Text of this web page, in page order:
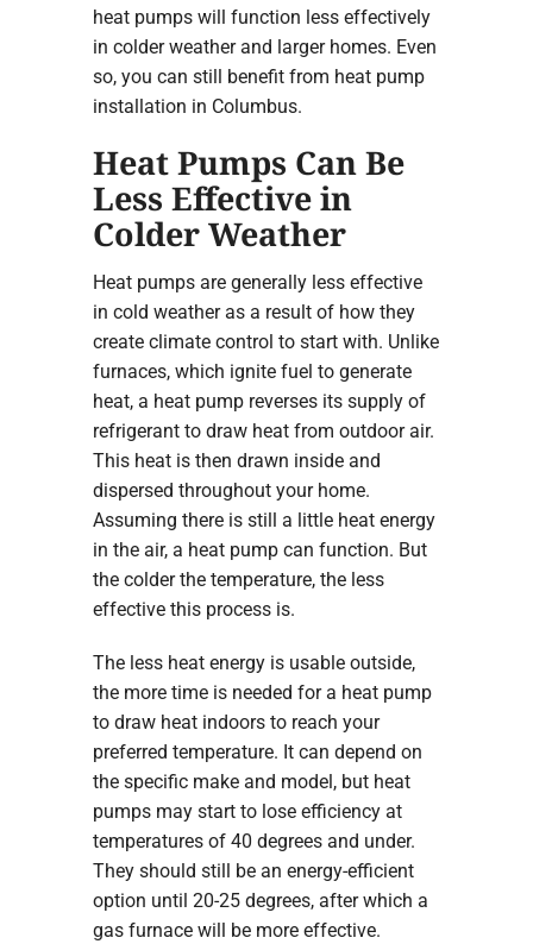
heat pumps will function less effectively
in colder weather and larger homes. Even
so, you can still benefit from heat pump
installation in Columbus.
Heat Pumps Can Be
Less Effective in
Colder Weather
Heat pumps are generally less effective
in cold weather as a result of how they
create climate control to start with. Unlike
furnaces, which ignite fuel to generate
heat, a heat pump reverses its supply of
refrigerant to draw heat from outdoor air.
This heat is then drawn inside and
dispersed throughout your home.
Assuming there is still a little heat energy
in the air, a heat pump can function. But
the colder the temperature, the less
effective this process is.
The less heat energy is usable outside,
the more time is needed for a heat pump
to draw heat indoors to reach your
preferred temperature. It can depend on
the specific make and model, but heat
pumps may start to lose efficiency at
temperatures of 40 degrees and under.
They should still be an energy-efficient
option until 20-25 degrees, after which a
gas furnace will be more effective.